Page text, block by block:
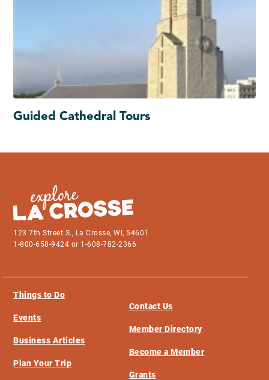
Guided Cathedral Tours
123 7th Street S., La Crosse, WI, 54601
1-800-658-9424 or 1-608-782-2366
Things to Do
Events
Business Articles
Plan Your Trip
Contact Us
Member Directory
Become a Member
Grants